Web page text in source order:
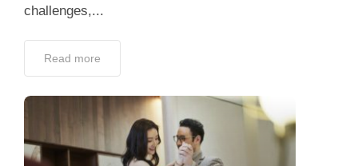
challenges,...
Read more